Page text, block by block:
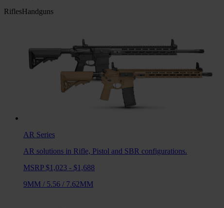
RiflesHandguns
AR Series
AR solutions in Rifle, Pistol and SBR configurations.
MSRP $1,023 - $1,688
9MM / 5.56 / 7.62MM